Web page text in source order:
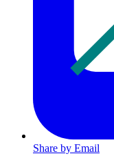
Share by Email